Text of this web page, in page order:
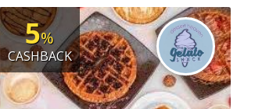
5%
CASHBACK